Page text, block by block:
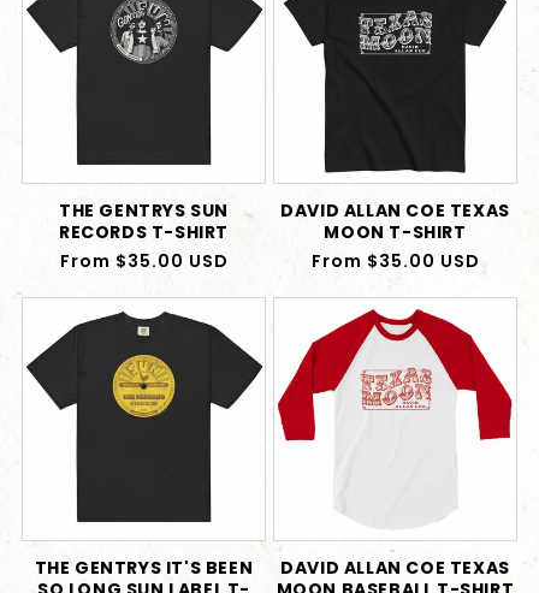
THE GENTRYS SUN
RECORDS T-SHIRT
Regular
From $35.00 USD
DAVID ALLAN COE TEXAS
MOON T-SHIRT
Regular
From $35.00 USD
THE GENTRYS IT'S BEEN
DAVID ALLAN COE TEXAS